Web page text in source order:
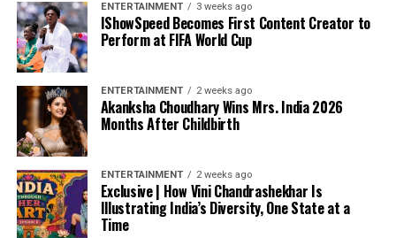
ENTERTAINMENT 3 weeks ago
IShowSpeed Becomes First Content Creator to
Perform at FIFA World Cup
ENTERTAINMENT 2 weeks ago
Akanksha Choudhary Wins Mrs. India 2026
Months After Childbirth
ENTERTAINMENT 2 weeks ago
Exclusive | How Vini Chandrashekhar Is
Illustrating India’s Diversity, One State at a
Time